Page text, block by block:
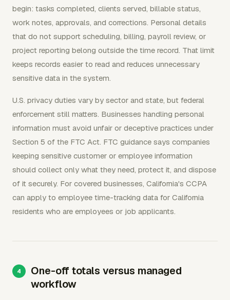
begin: tasks completed, clients served, billable status,
work notes, approvals, and corrections. Personal details
that do not support scheduling, billing, payroll review, or
project reporting belong outside the time record. That limit
keeps records easier to read and reduces unnecessary
sensitive data in the system.
U.S. privacy duties vary by sector and state, but federal
enforcement still matters. Businesses handling personal
information must avoid unfair or deceptive practices under
Section 5 of the FTC Act. FTC guidance says companies
keeping sensitive customer or employee information
should collect only what they need, protect it, and dispose
of it securely. For covered businesses, California's CCPA
can apply to employee time-tracking data for California
residents who are employees or job applicants.
One-off totals versus managed
workflow